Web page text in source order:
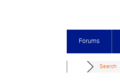
Forums
Search